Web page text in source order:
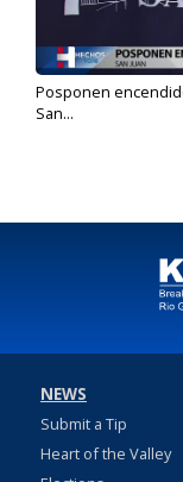
Posponen
San...
NEWS
Submit a Tip
Heart of the Valley